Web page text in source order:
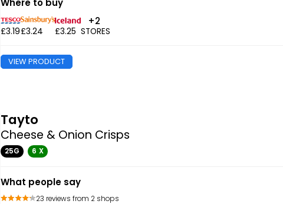
Where to buy
£3.19£3.24 £3.25
+2
STORES
VIEW PRODUCT
Tayto
Cheese & Onion Crisps
25G 6 X
What people say
23 reviews from 2 shops